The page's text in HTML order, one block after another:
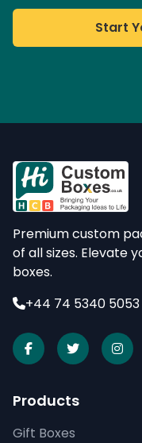
Start
Premium custom
of all sizes. Elevate
boxes.
+44 74 5340 5053
Products
Gift Boxes